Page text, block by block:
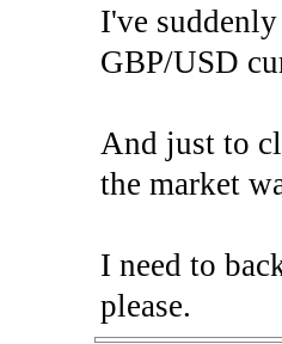
I've
GBP/USD
And just to
the market
I need to
please.